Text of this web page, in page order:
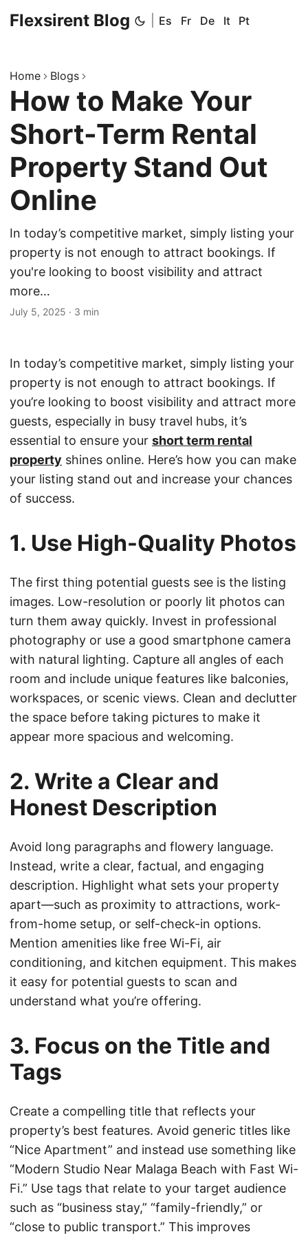
Flexsirent Blog Es Fr De It Pt
Home Blogs
How to Make Your
Short-Term Rental
Property Stand Out
Online
In today’s competitive market, simply listing your
property is not enough to attract bookings. If
you're looking to boost visibility and attract
more…
July 5, 2025 · 3 min
In today’s competitive market, simply listing your
property is not enough to attract bookings. If
you’re looking to boost visibility and attract more
guests, especially in busy travel hubs, it’s
essential to ensure your short term rental
property shines online. Here’s how you can make
your listing stand out and increase your chances
of success.
1. Use High-Quality Photos
The first thing potential guests see is the listing
images. Low-resolution or poorly lit photos can
turn them away quickly. Invest in professional
photography or use a good smartphone camera
with natural lighting. Capture all angles of each
room and include unique features like balconies,
workspaces, or scenic views. Clean and declutter
the space before taking pictures to make it
appear more spacious and welcoming.
2. Write a Clear and
Honest Description
Avoid long paragraphs and flowery language.
Instead, write a clear, factual, and engaging
description. Highlight what sets your property
apart—such as proximity to attractions, work-
from-home setup, or self-check-in options.
Mention amenities like free Wi-Fi, air
conditioning, and kitchen equipment. This makes
it easy for potential guests to scan and
understand what you’re offering.
3. Focus on the Title and
Tags
Create a compelling title that reflects your
property’s best features. Avoid generic titles like
“Nice Apartment” and instead use something like
“Modern Studio Near Malaga Beach with Fast Wi-
Fi.” Use tags that relate to your target audience
such as “business stay,” “family-friendly,” or
“close to public transport.” This improves